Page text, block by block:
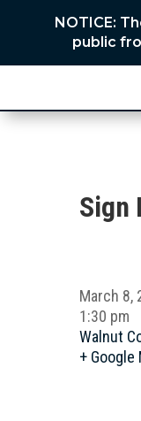
NOTICE:
public
Sign
March 8,
1:30 pm
Walnut
+ Google